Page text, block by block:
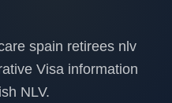
spain retirees nlv
Visa information
NLV.